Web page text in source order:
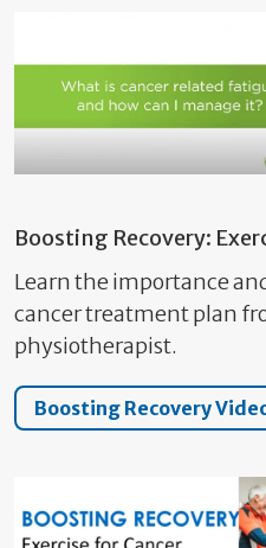
Boosting Recovery:
Learn the importance
cancer treatment plan
physiotherapist.
Boosting Recovery